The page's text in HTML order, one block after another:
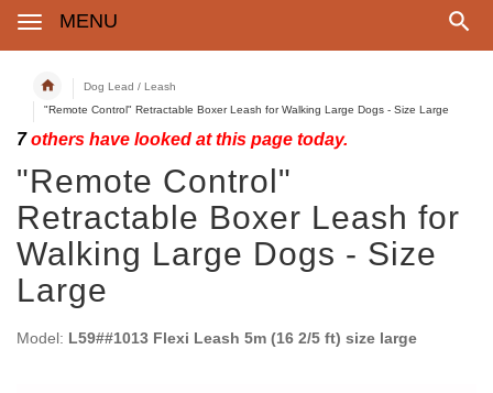
MENU
Dog Lead / Leash
"Remote Control" Retractable Boxer Leash for Walking Large Dogs - Size Large
7others have looked at this page today.
"Remote Control"
Retractable Boxer Leash for
Walking Large Dogs - Size
Large
Model: L59##1013 Flexi Leash 5m (16 2/5 ft) size large